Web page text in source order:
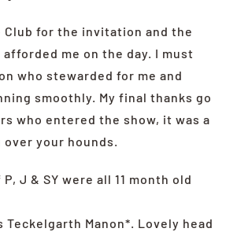
Club for the invitation and the
me on the day. I must
who stewarded for me and
smoothly. My final thanks go
who entered the show, it was a
your hounds.
J & SY were all 11 month old
Teckelgarth Manon*. Lovely head